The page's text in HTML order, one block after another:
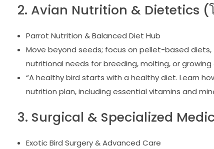
2. Avian Nutrition & Dietetics (
Parrot Nutrition & Balanced Diet Hub
Move beyond seeds; focus on pellet-based
nutritional needs for breeding, molting, or growing
“A healthy bird starts with a healthy diet. Learn
nutrition plan, including essential vitamins and
3. Surgical & Specialized
Exotic Bird Surgery & Advanced Care